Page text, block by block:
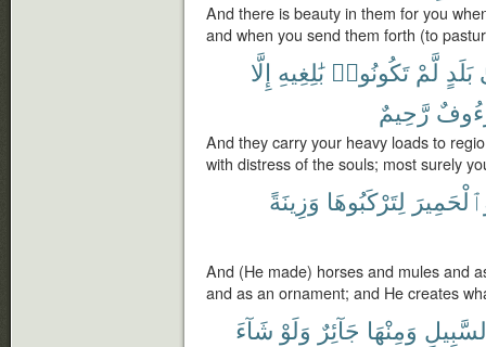
And there is beauty in them for you
and when you send them forth (to
بَلَدٍ لَّمْ تَكُونُوا۟ بَٰلِغِيهِ إِلَّا
رَّحِيمٌ
And they carry your heavy loads to
with distress of the souls; most surely
لِتَرْكَبُوهَا وَزِينَةً
And (He made) horses and mules and
and as an ornament; and He creates
وَمِنْهَا جَآئِرٌ وَلَوْ شَآءَ